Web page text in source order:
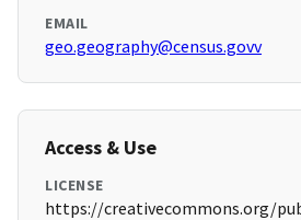
EMAIL
geo.geography@census.govv
Access & Use
LICENSE
https://creativecommons.org/